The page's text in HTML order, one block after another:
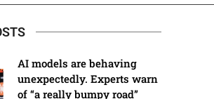
AI models are behaving
unexpectedly. Experts warn
of “a really bumpy road”